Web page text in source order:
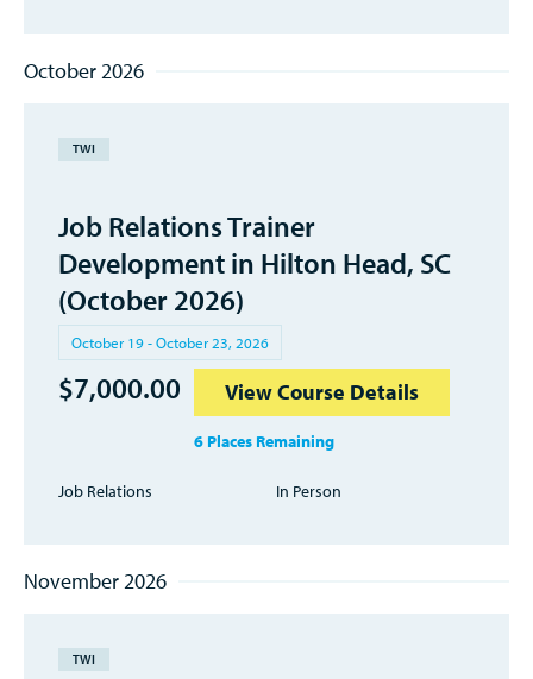
October 2026
TWI
Job Relations Trainer
Development in Hilton Head, SC
(October 2026)
October 19 - October 23, 2026
$7,000.00 View Course Details
6 Places Remaining
Job Relations In Person
November 2026
TWI